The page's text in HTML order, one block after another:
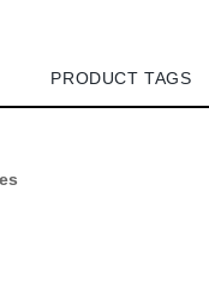
PRODUCT TAGS